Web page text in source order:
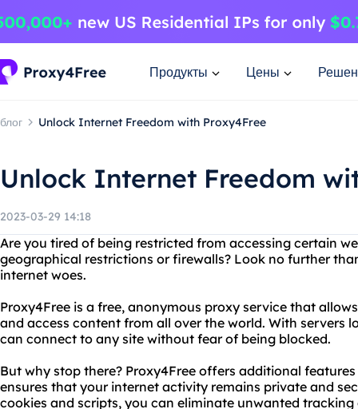
Продукты Цены
блог Unlock Internet Freedom with Proxy4Free
Unlock Internet Freedom
2023-03-29 14:18
Are you tired of being restricted from accessing certain
geographical restrictions or firewalls? Look no further
internet woes.
Proxy4Free is a free, anonymous proxy service that
and access content from all over the world. With servers
can connect to any site without fear of being blocked.
But why stop there? Proxy4Free offers additional
ensures that your internet activity remains private and
cookies and scripts, you can eliminate unwanted